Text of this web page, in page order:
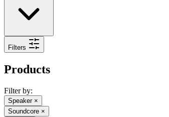
Filters
Products
Filter by:
Speaker ×
Soundcore ×